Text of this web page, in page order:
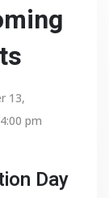
13,
4:00 pm
Day